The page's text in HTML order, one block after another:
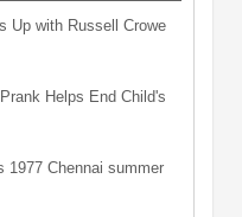
Up with Russell Crowe
Helps End Child's
1977 Chennai summer